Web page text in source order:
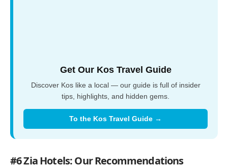
Get Our Kos Travel Guide
Discover Kos like a local — our guide is full of insider
tips, highlights, and hidden gems.
To the Kos Travel Guide →
#6 Zia Hotels: Our Recommendations